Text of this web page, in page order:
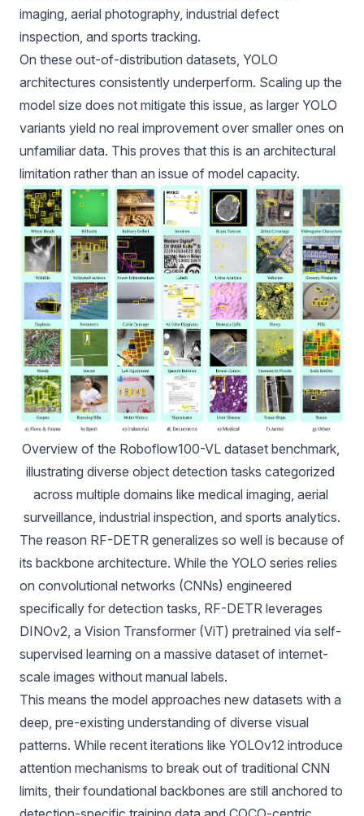
imaging, aerial photography, industrial defect
inspection, and sports tracking.
On these out-of-distribution datasets, YOLO
architectures consistently underperform. Scaling up the
model size does not mitigate this issue, as larger YOLO
variants yield no real improvement over smaller ones on
unfamiliar data. This proves that this is an architectural
limitation rather than an issue of model capacity.
Overview of the Roboflow100-VL dataset benchmark,
illustrating diverse object detection tasks categorized
across multiple domains like medical imaging, aerial
surveillance, industrial inspection, and sports analytics.
The reason RF-DETR generalizes so well is because of
its backbone architecture. While the YOLO series relies
on convolutional networks (CNNs) engineered
specifically for detection tasks, RF-DETR leverages
DINOv2 , a Vision Transformer (ViT) pretrained via self-
supervised learning on a massive dataset of internet-
scale images without manual labels.
This means the model approaches new datasets with a
deep, pre-existing understanding of diverse visual
patterns. While recent iterations like YOLOv12 introduce
attention mechanisms to break out of traditional CNN
limits, their foundational backbones are still anchored to